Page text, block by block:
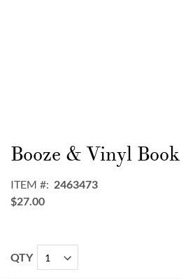
to
the
of
the
Booze & Vinyl Book
ITEM
2463473
$27.00
QTY